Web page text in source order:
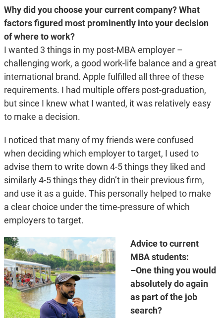
Why did you choose your current company? What
factors figured most prominently into your decision
of where to work?
I wanted 3 things in my post-MBA employer –
challenging work, a good work-life balance and a great
international brand. Apple fulfilled all three of these
requirements. I had multiple offers post-graduation,
but since I knew what I wanted, it was relatively easy
to make a decision.
I noticed that many of my friends were confused
when deciding which employer to target, I used to
advise them to write down 4-5 things they liked and
similarly 4-5 things they didn’t in their previous firm,
and use it as a guide. This personally helped to make
a clear choice under the time-pressure of which
employers to target.
Advice to current
MBA students:
–One thing you would
absolutely do again
as part of the job
search?